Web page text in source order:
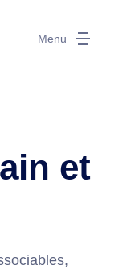
Menu
et